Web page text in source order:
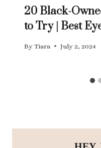
20 Black-
to Try | Best
By Tiara July 2, 2024